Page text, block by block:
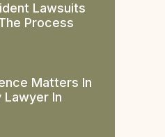
Lawsuits
Process
Matters In
Lawyer In